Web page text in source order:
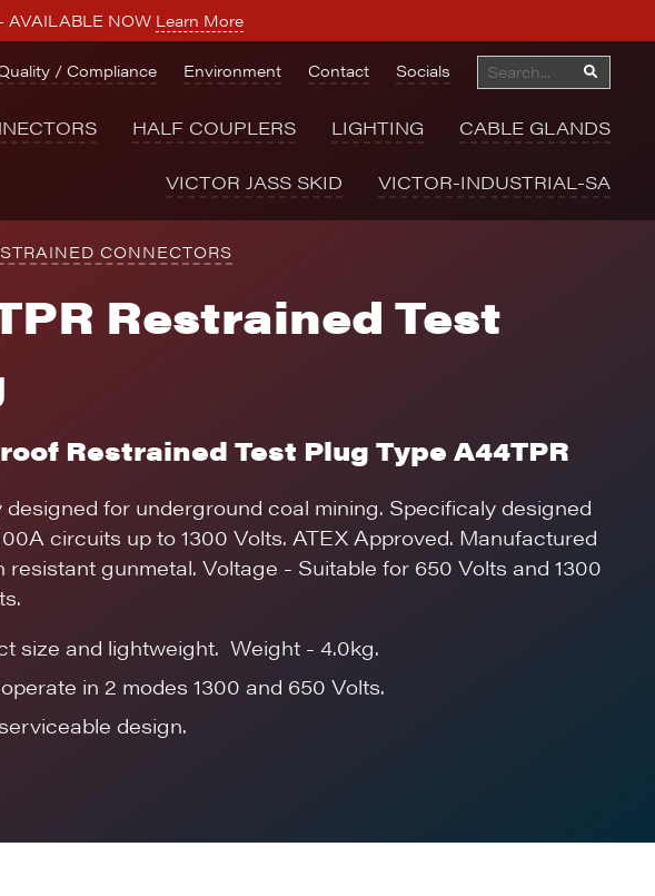
AVAILABLE NOW Learn More
/ Compliance Environment Contact Socials
HALF COUPLERS LIGHTING CABLE GLANDS
VICTOR JASS SKID VICTOR-INDUSTRIAL-SA
CONNECTORS
Restrained Test
Restrained Test Plug Type A44TPR
designed for underground coal mining. Specificaly designed
circuits up to 1300 Volts. ATEX Approved. Manufactured
resistant gunmetal. Voltage - Suitable for 650 Volts and 1300
size and lightweight. Weight - 4.0kg.
in 2 modes 1300 and 650 Volts.
design.